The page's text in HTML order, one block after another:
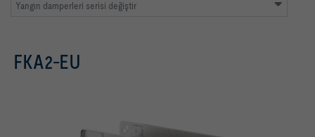
Yangın damperleri serisi değiştir
FKA2-EU